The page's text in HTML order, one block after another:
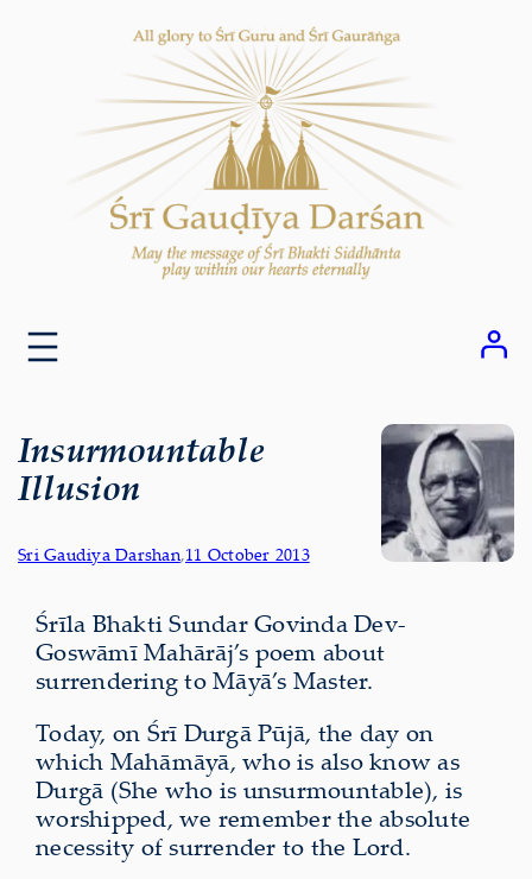
Insurmountable
Illusion
Sri Gaudiya Darshan,11 October 2013
Śrīla Bhakti Sundar Govinda Dev-
Goswāmī Mahārāj’s poem about
surrendering to Māyā’s Master.
Today, on Śrī Durgā Pūjā, the day on
which Mahāmāyā, who is also know as
Durgā (She who is unsurmountable), is
worshipped, we remember the absolute
necessity of surrender to the Lord.